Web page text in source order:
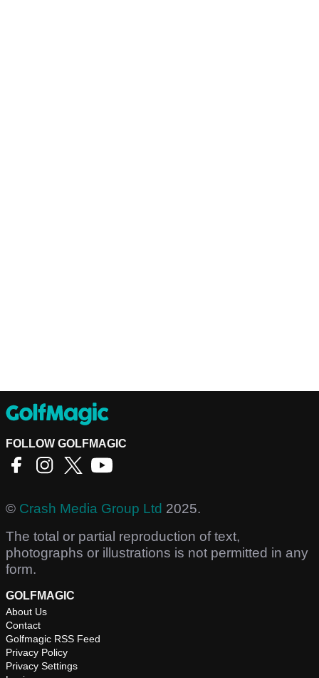
FOLLOW GOLFMAGIC
© Crash Media Group Ltd 2025.
The total or partial reproduction of text,
photographs or illustrations is not permitted in any
form.
GOLFMAGIC
About Us
Contact
Golfmagic RSS Feed
Privacy Policy
Privacy Settings